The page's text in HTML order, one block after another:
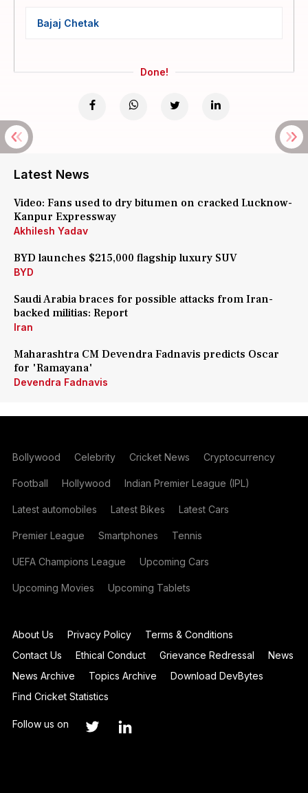
Bajaj Chetak
Done!
Latest News
Video: Fans used to dry bitumen on cracked Lucknow-
Kanpur Expressway
Akhilesh Yadav
BYD launches $215,000 flagship luxury SUV
BYD
Saudi Arabia braces for possible attacks from Iran-
backed militias: Report
Iran
Maharashtra CM Devendra Fadnavis predicts Oscar
for 'Ramayana'
Devendra Fadnavis
Bollywood Celebrity Cricket News Cryptocurrency
Football Hollywood Indian Premier League (IPL)
Latest automobiles Latest Bikes Latest Cars
Premier League Smartphones Tennis
UEFA Champions League Upcoming Cars
Upcoming Movies Upcoming Tablets
About Us Privacy Policy
Terms & Conditions
Contact Us
Ethical Conduct Grievance Redressal
News
News Archive
Topics Archive
Download DevBytes
Find Cricket Statistics
Follow us on